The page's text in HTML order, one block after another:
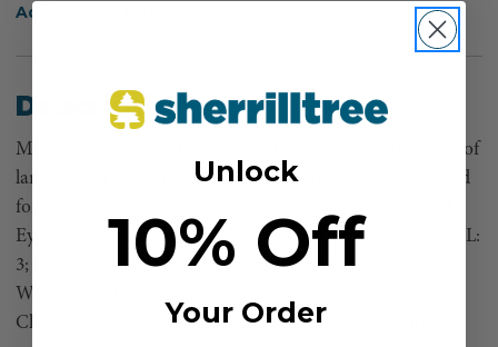
Add to Wish List
Description
Most commonly used by riggers during crane extractions of
large logs or tree parts, eye and eye slings may be employed
for a variety of other applications as well.3" Wide Folded
Eye & Eye Web Lifting Slings by Lift-All, 3; - 8;, Basket WLL:
3; sling 9,600 pounds; 4.7;-8; slings 17,200 pounds, Vertical
WLL: 3; sling 4,800 pounds; 4.7;-8; slings 8,600 pounds,
Choke WLL: 3; sling 3,800 pounds; 4.7;-8; 6,900 pounds
Unlock
10% Off
Your Order